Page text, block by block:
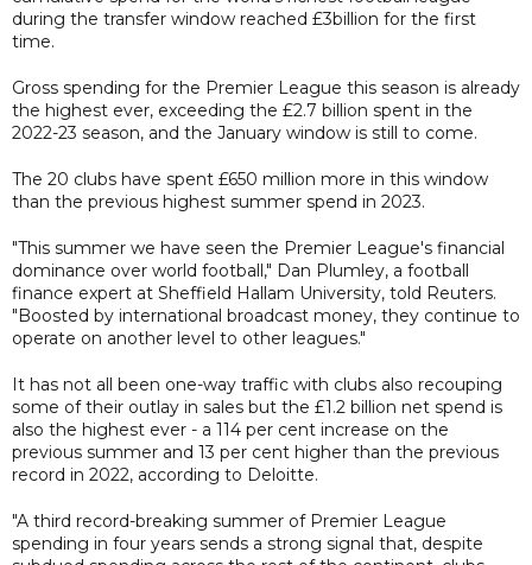
during the transfer window reached £3billion for the first
time.
Gross spending for the Premier League this season is already
the highest ever, exceeding the £2.7 billion spent in the
2022-23 season, and the January window is still to come.
The 20 clubs have spent £650 million more in this window
than the previous highest summer spend in 2023.
"This summer we have seen the Premier League's financial
dominance over world football," Dan Plumley, a football
finance expert at Sheffield Hallam University, told Reuters.
"Boosted by international broadcast money, they continue to
operate on another level to other leagues."
It has not all been one-way traffic with clubs also recouping
some of their outlay in sales but the £1.2 billion net spend is
also the highest ever - a 114 per cent increase on the
previous summer and 13 per cent higher than the previous
record in 2022, according to Deloitte.
"A third record-breaking summer of Premier League
spending in four years sends a strong signal that, despite